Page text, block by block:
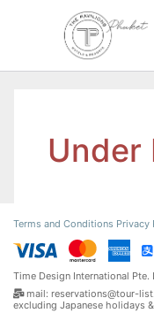
Under
Terms and Conditions Privacy
Time Design International Pte.
mail: reservations@tour-
excluding Japanese holidays